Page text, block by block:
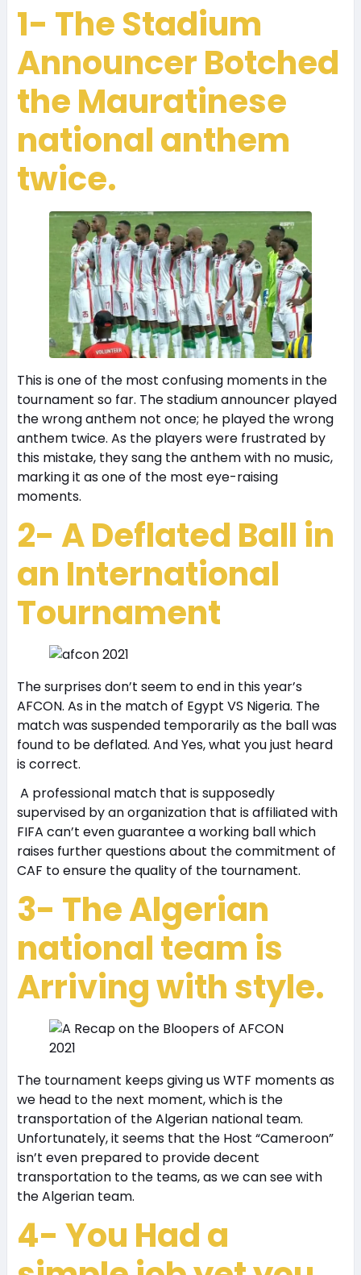
1- The Stadium
Announcer Botched
the Mauratinese
national anthem
twice.
This is one of the most confusing moments in the
tournament so far. The stadium announcer played
the wrong anthem not once; he played the wrong
anthem twice. As the players were frustrated by
this mistake, they sang the anthem with no music,
marking it as one of the most eye-raising
moments.
2- A Deflated Ball in
an International
Tournament
The surprises don’t seem to end in this year’s
AFCON. As in the match of Egypt VS Nigeria. The
match was suspended temporarily as the ball was
found to be deflated. And Yes, what you just heard
is correct.
A professional match that is supposedly
supervised by an organization that is affiliated with
FIFA can’t even guarantee a working ball which
raises further questions about the commitment of
CAF to ensure the quality of the tournament.
3- The Algerian
national team is
Arriving with style.
The tournament keeps giving us WTF moments as
we head to the next moment, which is the
transportation of the Algerian national team.
Unfortunately, it seems that the Host “Cameroon”
isn’t even prepared to provide decent
transportation to the teams, as we can see with
the Algerian team.
4- You Had a